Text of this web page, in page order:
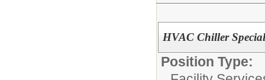
HVAC Chiller
Position Type: